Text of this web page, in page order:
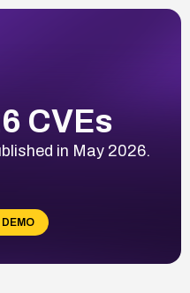
CVEs
in May 2026.